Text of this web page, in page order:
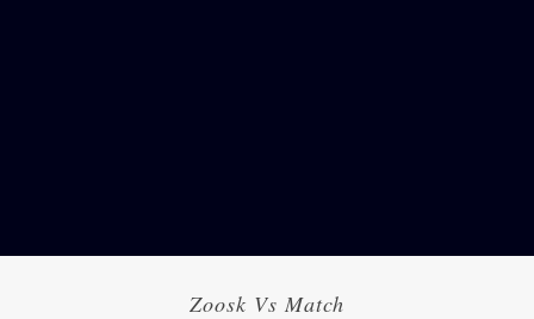
Zoosk Vs Match